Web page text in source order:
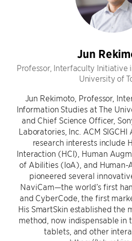
Jun
Professor, Interfaculty Initiative
University of
Jun Rekimoto, Professor,
Information Studies at The
and Chief Science Officer,
Laboratories, Inc. ACM
research interests include
Interaction (HCI), Human
of Abilities (IoA), and Human-
pioneered several
NaviCam—the world’s first
and CyberCode, the first
His SmartSkin established the
method, now indispensable in
tablets, and other